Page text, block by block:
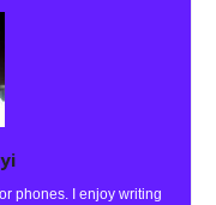
phones. I enjoy writing